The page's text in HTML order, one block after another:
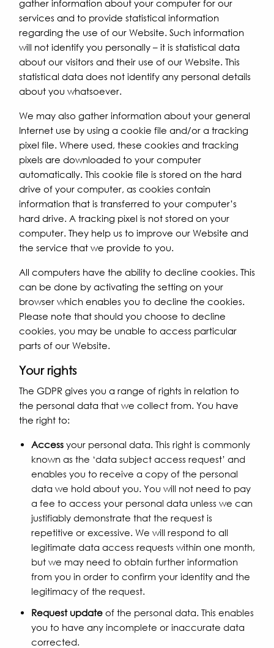
gather information about your computer for our
services and to provide statistical information
regarding the use of our Website. Such information
will not identify you personally – it is statistical data
about our visitors and their use of our Website. This
statistical data does not identify any personal details
about you whatsoever.
We may also gather information about your general
Internet use by using a cookie file and/or a tracking
pixel file. Where used, these cookies and tracking
pixels are downloaded to your computer
automatically. This cookie file is stored on the hard
drive of your computer, as cookies contain
information that is transferred to your computer’s
hard drive. A tracking pixel is not stored on your
computer. They help us to improve our Website and
the service that we provide to you.
All computers have the ability to decline cookies. This
can be done by activating the setting on your
browser which enables you to decline the cookies.
Please note that should you choose to decline
cookies, you may be unable to access particular
parts of our Website.
Your rights
The GDPR gives you a range of rights in relation to
the personal data that we collect from. You have
the right to:
Accessyour personal data. This right is commonly
known as the ‘data subject access request’ and
enables you to receive a copy of the personal
data we hold about you. You will not need to pay
a fee to access your personal data unless we can
justifiably demonstrate that the request is
repetitive or excessive. We will respond to all
legitimate data access requests within one month,
but we may need to obtain further information
from you in order to confirm your identity and the
legitimacy of the request.
Request updateof the personal data. This enables
you to have any incomplete or inaccurate data
corrected.